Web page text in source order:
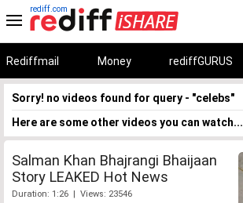
rediff.com
Rediffmail Money rediffGURUS
Sorry! no videos found for query - "celebs"
Here are some other videos you can watch...
Salman Khan Bhajrangi Bhaijaan
Story LEAKED Hot News
Duration: 1:26 | Views: 23546